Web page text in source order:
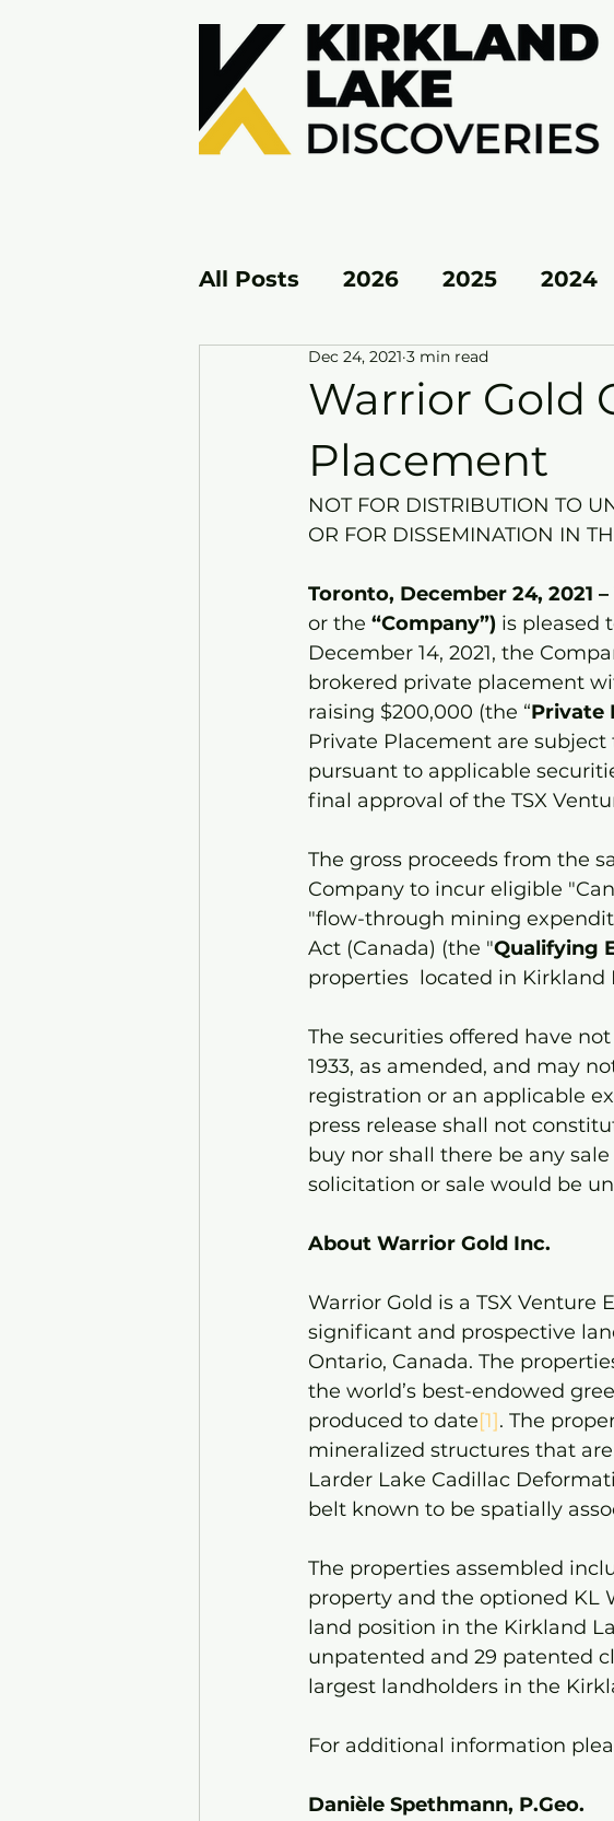
All Posts 2026 2025 2024
KL EAST KL WEST
Warrior Gold
Placement
Dec 24, 2021 3 min read
NOT FOR DISTRIBUTION TO
OR FOR DISSEMINATION IN
Toronto, December 24, 2021
or the “Company”) is pleased
December 14, 2021, the
brokered private placement
raising $200,000 (the “Private
Private Placement are
pursuant to applicable
final approval of the TSX
The gross proceeds from the
Company to incur eligible
"flow-through mining
Act (Canada) (the "Qualifying
properties  located in Kirkland
The securities offered have
1933, as amended, and may
registration or an applicable
press release shall not
buy nor shall there be any
solicitation or sale would be
About Warrior Gold Inc.
Warrior Gold is a TSX
significant and prospective
Ontario, Canada. The
the world’s best-endowed
produced to date[1]. The
mineralized structures that
Larder Lake Cadillac
belt known to be spatially
The properties assembled
property and the optioned KL
land position in the Kirkland
unpatented and 29 patented
largest landholders in the
For additional information
Danièle Spethmann, P.Geo.